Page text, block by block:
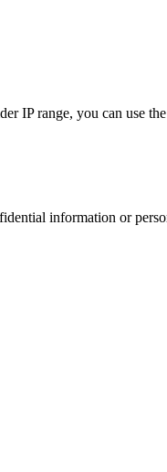
IP range, you can use
information or